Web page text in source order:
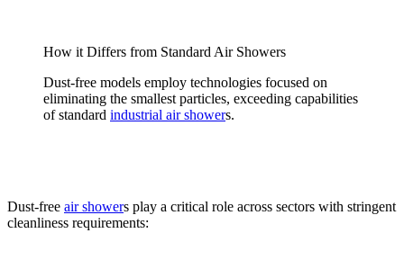
How it Differs from Standard Air Showers
Dust-free models employ technologies focused on
eliminating the smallest particles, exceeding capabilities
of standard industrial air showers.
Dust-free air showers play a critical role across sectors with stringent
cleanliness requirements: